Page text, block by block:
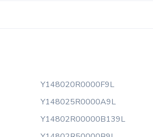
Y148020R0000F9L
Y148025R0000A9L
Y14802R00000B139L